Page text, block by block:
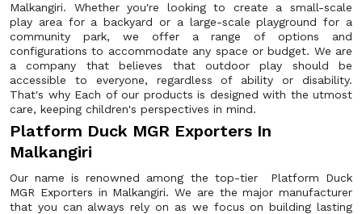
Malkangiri. Whether you're looking to create a small-scale
play area for a backyard or a large-scale playground for a
community park, we offer a range of options and
configurations to accommodate any space or budget. We are
a company that believes that outdoor play should be
accessible to everyone, regardless of ability or disability.
That's why Each of our products is designed with the utmost
care, keeping children's perspectives in mind.
Platform Duck MGR Exporters In
Malkangiri
Our name is renowned among the top-tier Platform Duck
MGR Exporters in Malkangiri. We are the major manufacturer
that you can always rely on as we focus on building lasting